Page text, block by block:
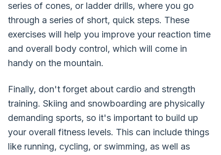
series of cones, or ladder drills, where you go
through a series of short, quick steps. These
exercises will help you improve your reaction time
and overall body control, which will come in
handy on the mountain.
Finally, don't forget about cardio and strength
training. Skiing and snowboarding are physically
demanding sports, so it's important to build up
your overall fitness levels. This can include things
like running, cycling, or swimming, as well as